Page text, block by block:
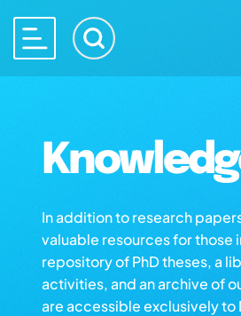
In addition to research
valuable resources for those
repository of PhD theses, a
activities, and an archive of
are accessible exclusively